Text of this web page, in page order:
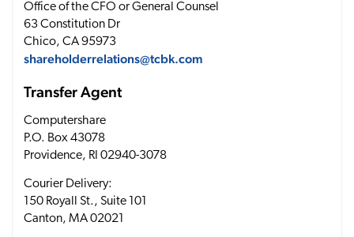
Office of the CFO or General Counsel
63 Constitution Dr
Chico, CA 95973
shareholderrelations@tcbk.com
Transfer Agent
Computershare
P.O. Box 43078
Providence, RI 02940-3078
Courier Delivery:
150 Royall St., Suite 101
Canton, MA 02021